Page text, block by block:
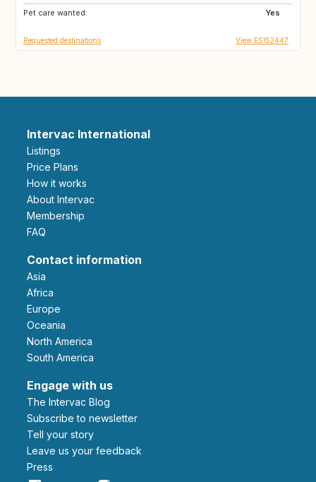
Pet care wanted:
Yes
Requested destinations View ES152447
Intervac International
Listings
Price Plans
How it works
About Intervac
Membership
FAQ
Contact information
Asia
Africa
Europe
Oceania
North America
South America
Engage with us
The Intervac Blog
Subscribe to newsletter
Tell your story
leave us your feedback
Press